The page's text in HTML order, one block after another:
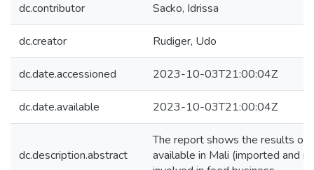
dc.contributor Sacko, Idrissa
dc.creator Rudiger, Udo
dc.date.accessioned 2023-10-03T21:00:04Z
dc.date.available 2023-10-03T21:00:04Z
dc.description.abstract
The report shows the results of
available in Mali (imported and